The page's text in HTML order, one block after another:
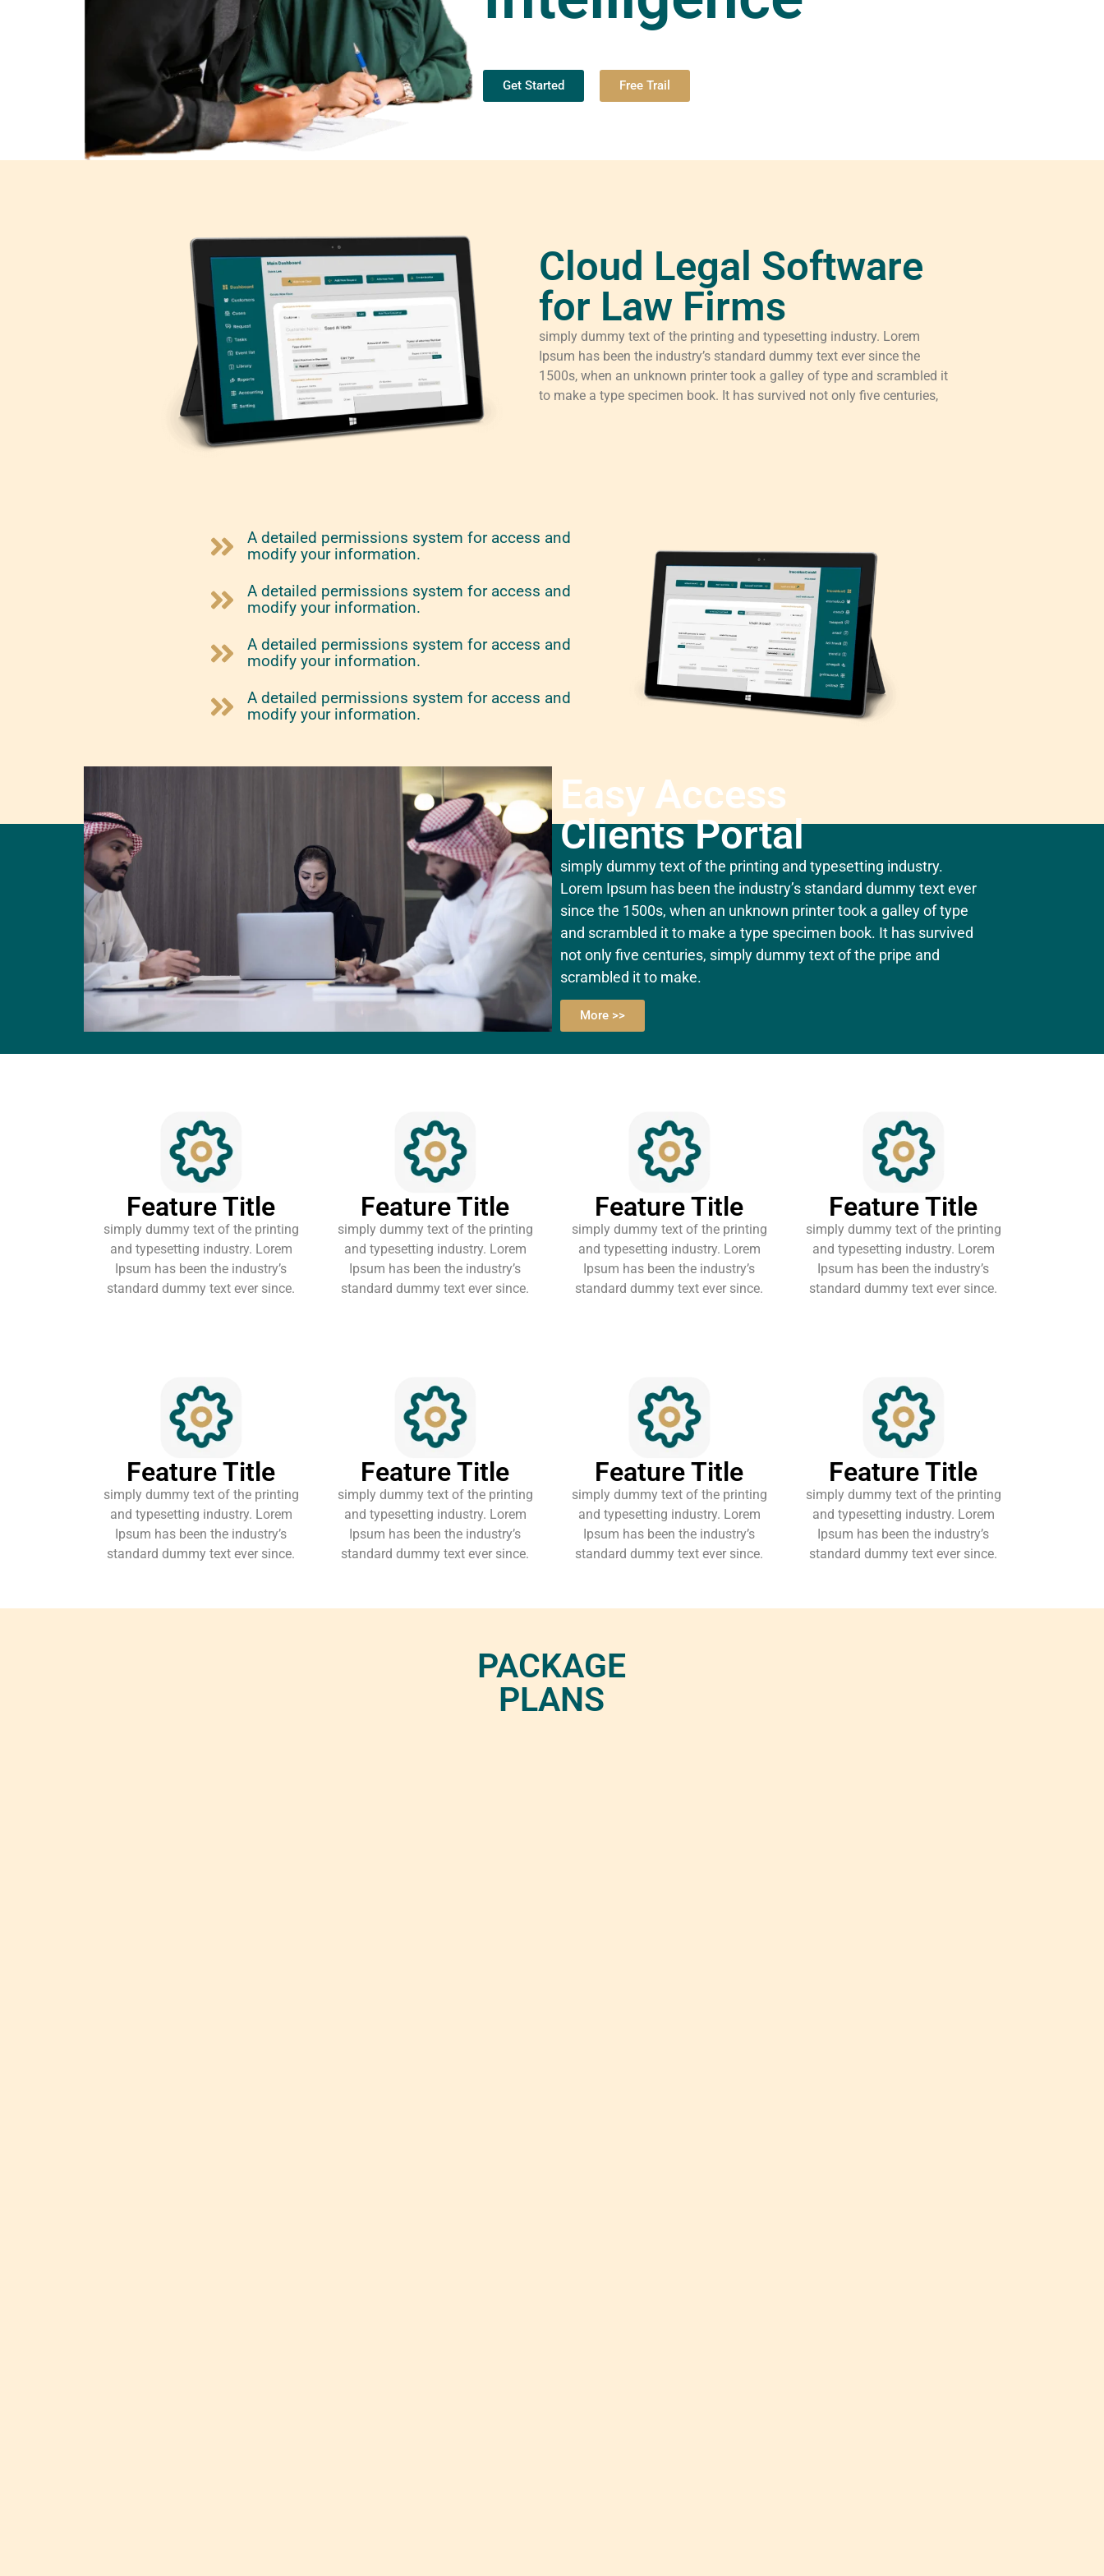
Get Started Free Trail
Cloud Legal Software
for Law Firms
simply dummy text of the printing and typesetting industry. Lorem
Ipsum has been the industry’s standard dummy text ever since the
1500s, when an unknown printer took a galley of type and scrambled it
to make a type specimen book. It has survived not only five centuries,
A detailed permissions system for access and
modify your information.
A detailed permissions system for access and
modify your information.
A detailed permissions system for access and
modify your information.
A detailed permissions system for access and
modify your information.
Easy Access
Clients Portal
simply dummy text of the printing and typesetting industry.
Lorem Ipsum has been the industry’s standard dummy text ever
since the 1500s, when an unknown printer took a galley of type
and scrambled it to make a type specimen book. It has survived
not only five centuries, simply dummy text of the pripe and
scrambled it to make.
More >>
Feature Title
simply dummy text of the printing
and typesetting industry. Lorem
Ipsum has been the industry’s
standard dummy text ever since.
Feature Title
simply dummy text of the printing
and typesetting industry. Lorem
Ipsum has been the industry’s
standard dummy text ever since.
Feature Title
simply dummy text of the printing
and typesetting industry. Lorem
Ipsum has been the industry’s
standard dummy text ever since.
Feature Title
simply dummy text of the printing
and typesetting industry. Lorem
Ipsum has been the industry’s
standard dummy text ever since.
Feature Title
simply dummy text of the printing
and typesetting industry. Lorem
Ipsum has been the industry’s
standard dummy text ever since.
Feature Title
simply dummy text of the printing
and typesetting industry. Lorem
Ipsum has been the industry’s
standard dummy text ever since.
Feature Title
simply dummy text of the printing
and typesetting industry. Lorem
Ipsum has been the industry’s
standard dummy text ever since.
Feature Title
simply dummy text of the printing
and typesetting industry. Lorem
Ipsum has been the industry’s
standard dummy text ever since.
PACKAGE
PLANS